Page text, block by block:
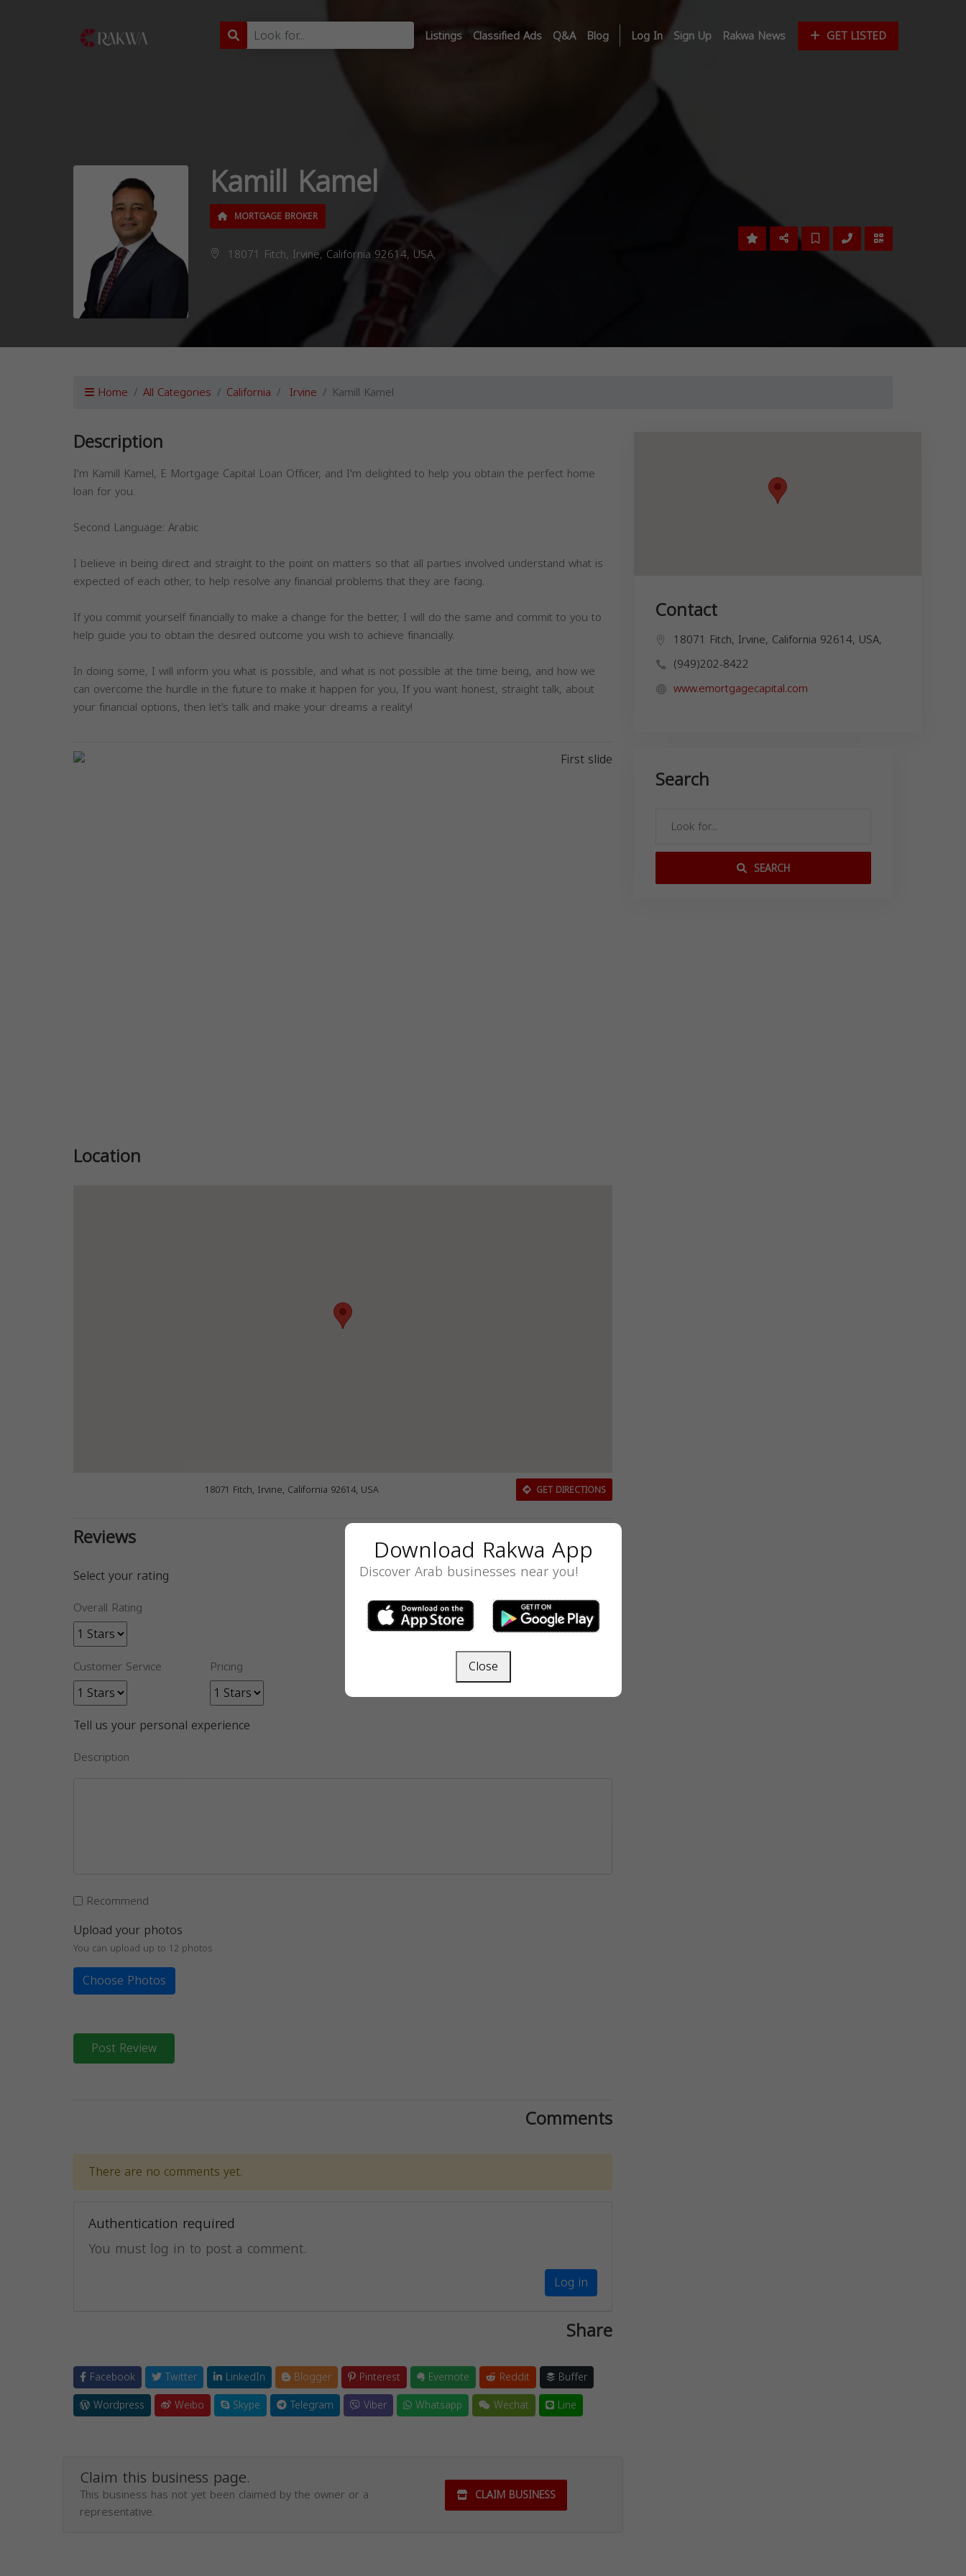
Listings Classified Ads Q&A Blog Log In Sign Up Rakwa News GET LISTED
Kamill Kamel
MORTGAGE BROKER
18071 Fitch, Irvine, California 92614, USA,
Home All Categories California Irvine Kamill Kamel
Description
I'm Kamill Kamel, E Mortgage Capital Loan Officer, and I'm delighted to help you obtain the perfect home
loan for you.
Second Language: Arabic
I believe in being direct and straight to the point on matters so that all parties involved understand what is
expected of each other, to help resolve any financial problems that they are facing.
If you commit yourself financially to make a change for the better, I will do the same and commit to you to
help guide you to obtain the desired outcome you wish to achieve financially.
In doing some, I will inform you what is possible, and what is not possible at the time being, and how we
can overcome the hurdle in the future to make it happen for you, If you want honest, straight talk, about
your financial options, then let’s talk and make your dreams a reality!
Location
18071 Fitch, Irvine, California 92614, USA GET DIRECTIONS
Reviews
Select your rating
Overall Rating
Customer Service Pricing
Tell us your personal experience
Description
Recommend
Upload your photos
You can upload up to 12 photos
Choose Photos
Post Review
Comments
There are no comments yet.
Authentication required
You must log in to post a comment.
Log in
Share
Facebook Twitter LinkedIn Blogger Pinterest Evernote Reddit
Buffer
Wordpress
Weibo Skype Telegram Viber Whatsapp Wechat Line
Claim this business page.
This business has not yet been claimed by the owner or a
representative.
CLAIM BUSINESS
Contact
18071 Fitch, Irvine, California 92614, USA,
(949)202-8422
www.emortgagecapital.com
Search
SEARCH
Download Rakwa App
Discover Arab businesses near you!
Close